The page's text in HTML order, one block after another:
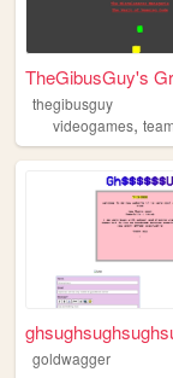
TheGibusGuy's
thegibusguy
videogames,
goldwagger